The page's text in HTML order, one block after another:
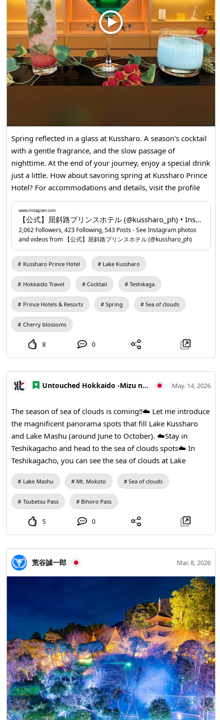
Spring reflected in a glass at Kussharo. A season's cocktail
with a gentle fragrance, and the slow passage of
nighttime. At the end of your journey, enjoy a special drink
just a little. How about savoring spring at Kussharo Prince
Hotel? For accommodations and details, visit the profile
URL. ▶Kussharo Prince Hotelwww.instagram.com...
www.instagram.com
【公式】屈斜路プリンスホテル (@kussharo_ph) • Instagram photos and videos
2,062 Followers, 423 Following, 543 Posts - See Instagram photos
and videos from 【公式】屈斜路プリンスホテル (@kussharo_ph)
Kussharo Prince Hotel Lake Kussharo
Hokkaido Travel Cocktail Teshikaga
Prince Hotels & Resorts Spring Sea of clouds
Cherry blossoms
8 0
Untouched Hokkaido -Mizu no Kamuy Tourism Area- May. 14, 2026
The season of sea of clouds is coming‼︎☁️ Let me introduce
the magnificent panorama spots that fill Lake Kussharo
and Lake Mashu (around June to October). ☁️Stay in
Teshikagacho and head to the sea of clouds spots☁️ In
Teshikagacho, you can see the sea of clouds at Lake
Mashu during the early mornings from June to October.
The Mashu and Kussharo area has several observation
decks where you can overlook the mist gathered in the
caldera from above, allowing you to enjoy the sea of
clouds from various angles. 【Lake Mashu No. 1
Observation Deck (Lake Mashu Kamuy Terrace) & 3rd
Observation Deck】 Lake Mashu maintains relatively low
water temperatures throughout the year. When the warm
summer temperatures and sunlight warm the air above
the lake surface, updrafts are likely to occur. As a result,
the area becomes enveloped in mist, creating the "Misty
Lake Mashu." It is a rare phenomenon for mist to
accumulate as a "sea of clouds" over Lake Mashu. At the
3rd observation deck, if the season and conditions align,
you can see the double sea of clouds over the Kussharo
caldera. If you're lucky, you might also catch a glimpse of
the elusive waterfall mist flowing into Lake Mashu.
*Image 1 【Tsubetsu Pass Observatory】*Image 2 The
view of the sea of clouds from the 947-meter observation
deck is breathtaking! It's the best time to witness the
Lake Mashu Mt. Mokoto Sea of clouds
Tsubetsu Pass Bihoro Pass
5 0
荒谷誠一郎 Mar. 8, 2026